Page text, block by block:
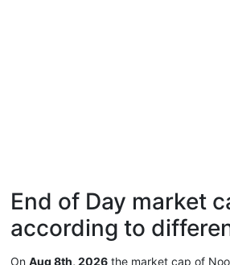
End of Day market
according to
On Aug 8th, 2026 the market cap of